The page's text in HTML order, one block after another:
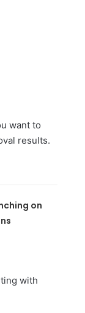
want to
results.
on
with